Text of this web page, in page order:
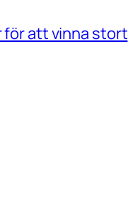
för att vinna stort